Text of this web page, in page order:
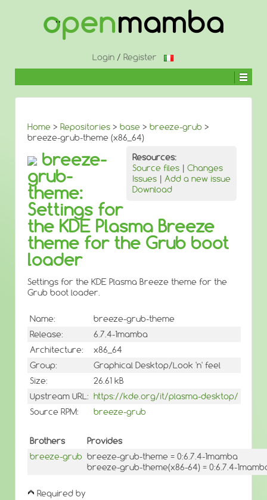
Login/ Register
Home > Repositories > base > breeze-grub >
breeze-grub-theme (x86_64)
Resources:
Source files | Changes
Issues | Add a new issue
Download
breeze-
grub-
theme:
Settings for
the KDE Plasma Breeze
theme for the Grub boot
loader
Settings for the KDE Plasma Breeze theme for the
Grub boot loader.
Name:
breeze-grub-theme
Release:
6.7.4-1mamba
Architecture:
x86_64
Group:
Graphical Desktop/Look 'n' feel
Size:
26.61 kB
Upstream URL: https://kde.org/it/plasma-desktop/
Source RPM:
breeze-grub
Brothers
Provides
breeze-grub breeze-grub-theme = 0:6.7.4-1mamba
breeze-grub-theme(x86-64) = 0:6.7.4-
Required by